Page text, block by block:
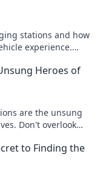
stations and how
experience.
Heroes of
are the unsung
Don't overlook
to Finding the